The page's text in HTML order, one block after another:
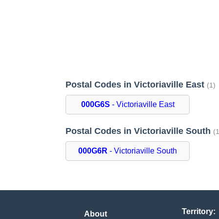
Postal Codes in Victoriaville East (1)
000G6S - Victoriaville East
Postal Codes in Victoriaville South
000G6R - Victoriaville South
About
Territory: